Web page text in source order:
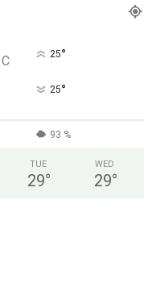
C 25°
25°
93 %
TUE
29°
WED
29°